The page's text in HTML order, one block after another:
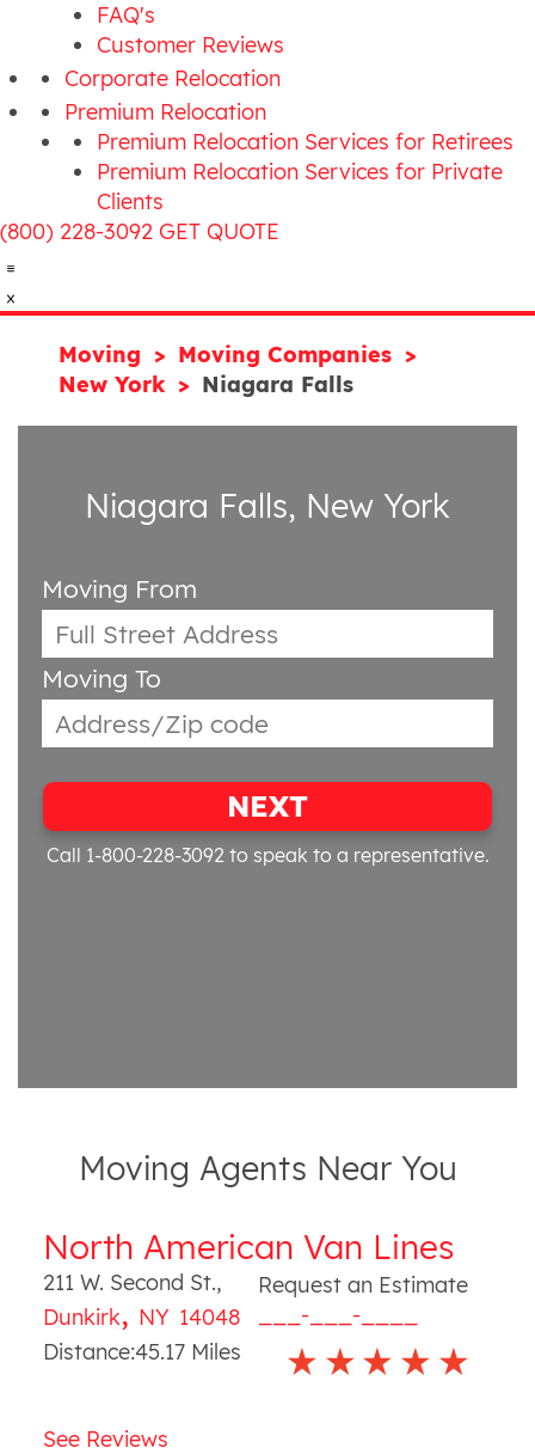
FAQ's
Customer Reviews
Corporate Relocation
Premium Relocation
Premium Relocation Services for Retirees
Premium Relocation Services for Private
Clients
(800) 228-3092 GET QUOTE
Moving
Moving Companies
New York
Niagara Falls
Niagara Falls, New York
Moving From
Moving To
NEXT
Call 1-800-228-3092 to speak to a representative.
Moving Agents Near You
North American Van Lines
211 W. Second St.,
Dunkirk, NY 14048
Request an Estimate
___-___-____
Distance:45.17Miles
See Reviews